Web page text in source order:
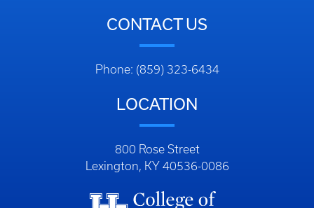
CONTACT US
Phone: (859) 323-6434
LOCATION
800 Rose Street
Lexington, KY 40536-0086